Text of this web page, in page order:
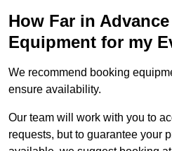
How Far in
Equipment for my
We recommend booking
ensure availability.
Our team will work with you to
requests, but to guarantee your